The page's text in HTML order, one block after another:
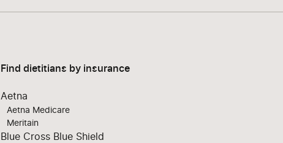
Find dietitians by insurance
Aetna
Aetna Medicare
Meritain
Blue Cross Blue Shield